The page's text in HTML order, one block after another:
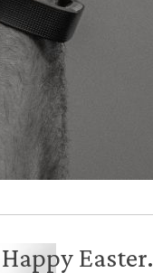
Happy Easter.